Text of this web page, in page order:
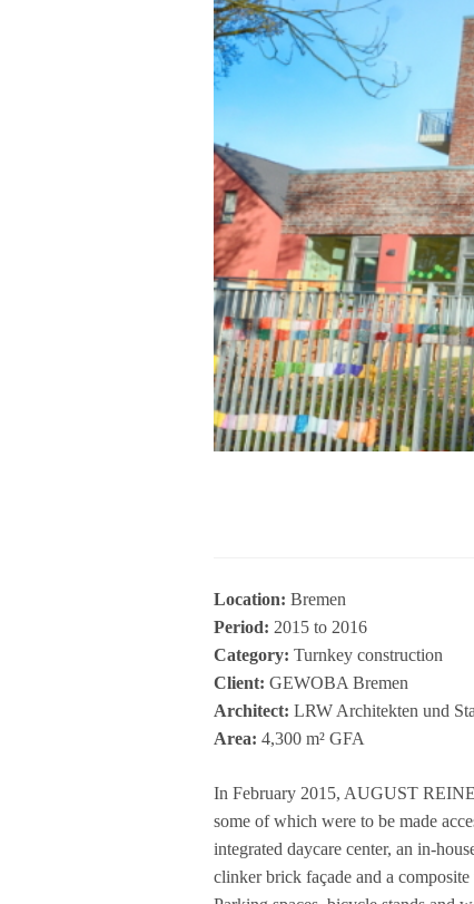
Loca­tion: Bre­men
Period: 2015 to 2016
Cate­gory: Turn­key con­s­truc­tion
Cli­ent: GEWOBA Bre­men
Archi­tect: LRW Archi­tek­ten und
Area: 4,300 m² GFA
In Febru­ary 2015, AUGUST
some of which were to be made
inte­gra­ted day­care cen­ter, an in-
clin­ker brick façade and a